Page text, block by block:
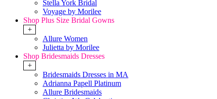
Stella York Bridal
Voyage by Morilee
Shop Plus Size Bridal Gowns
+
Allure Women
Julietta by Morilee
Shop Bridesmaids Dresses
+
Bridesmaids Dresses in MA
Adrianna Papell Platinum
Allure Bridesmaids